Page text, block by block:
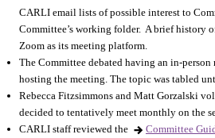
CARLI email lists of possible interest to
Committee’s working folder. A brief history
Zoom as its meeting platform.
The Committee debated having an in-
hosting the meeting. The topic was tabled
Rebecca Fitzsimmons and Matt Gorzalski
decided to tentatively meet monthly on the
CARLI staff reviewed the
Committee